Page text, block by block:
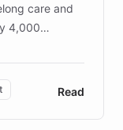
care and
4,000
UK funder
the
and
and
Read